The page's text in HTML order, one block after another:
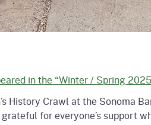
in the “Winter / Spring
History Crawl at the Sonoma
for everyone’s support